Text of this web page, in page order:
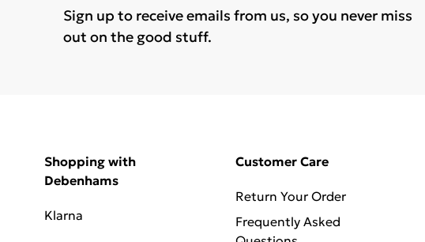
Sign up to receive emails from us, so you never miss
out on the good stuff.
Shopping with
Debenhams
Klarna
Customer Care
Return Your Order
Frequently Asked